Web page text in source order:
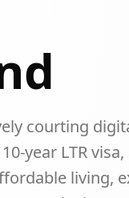
courting
year LTR
living,